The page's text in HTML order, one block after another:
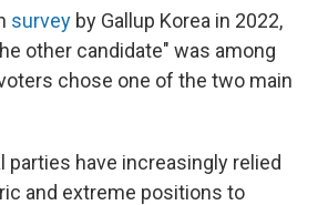
survey by Gallup Korea in 2022,
other candidate" was among
chose one of the two main
parties have increasingly relied
and extreme positions to